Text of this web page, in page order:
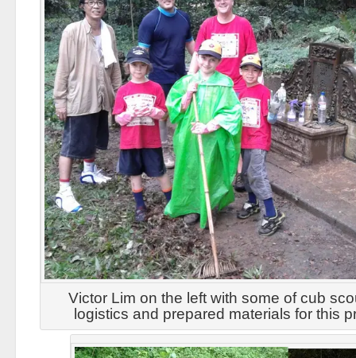
Victor Lim on the left with some of cub
logistics and prepared materials for this